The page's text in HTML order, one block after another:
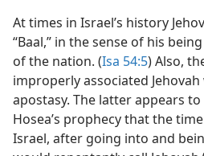
At times in Israel’s history
“Baal,” in the sense of his
of the nation. (Isa 54:5) Also,
improperly associated
apostasy. The latter appears
Hosea’s prophecy that the
Israel, after going into and